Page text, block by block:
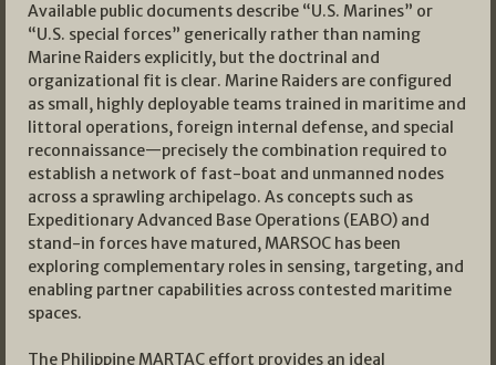
Available public documents describe “U.S. Marines” or
“U.S. special forces” generically rather than naming
Marine Raiders explicitly, but the doctrinal and
organizational fit is clear. Marine Raiders are configured
as small, highly deployable teams trained in maritime and
littoral operations, foreign internal defense, and special
reconnaissance—precisely the combination required to
establish a network of fast-boat and unmanned nodes
across a sprawling archipelago. As concepts such as
Expeditionary Advanced Base Operations (EABO) and
stand-in forces have matured, MARSOC has been
exploring complementary roles in sensing, targeting, and
enabling partner capabilities across contested maritime
spaces.
The Philippine MARTAC effort provides an ideal